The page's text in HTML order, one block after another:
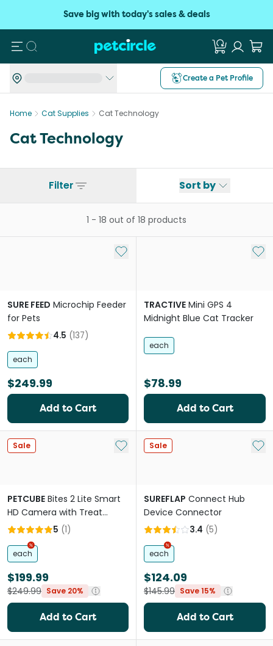
Save big with today's sales & deals
Search
Create a Pet Profile
Home Cat Supplies Cat Technology
Cat Technology
Filter Sort by
1 - 18 out of 18 products
Add to My List
SURE FEED Microchip Feeder
for Pets
4.5 (137)
each
$249.99
Add to Cart
Add
TRACTIVE Mini GPS 4
Midnight Blue Cat Tracker
each
$78.99
Add to Cart
Sale Add to My List
PETCUBE Bites 2 Lite Smart
HD Camera with Treat
Dispenser for Pets
5 (1)
each
$199.99
$249.99 Save 20%
Add to Cart
Sale Add
SUREFLAP Connect Hub
Device Connector
3.4 (5)
each
$124.09
$145.99 Save 15%
Add to Cart